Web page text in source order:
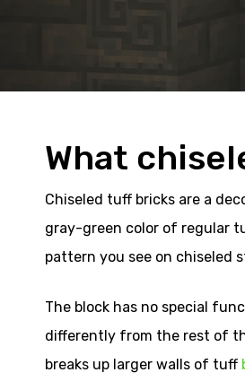
What
Chiseled tuff bricks are a
gray-green color of regular
pattern you see on chiseled
The block has no special
differently from the rest of
breaks up larger walls of tuff